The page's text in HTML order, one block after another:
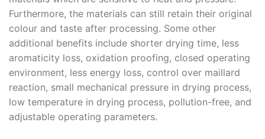
Furthermore, the materials can still retain their original
colour and taste after processing. Some other
additional benefits include shorter drying time, less
aromaticity loss, oxidation proofing, closed operating
environment, less energy loss, control over maillard
reaction, small mechanical pressure in drying process,
low temperature in drying process, pollution-free, and
adjustable operating parameters.